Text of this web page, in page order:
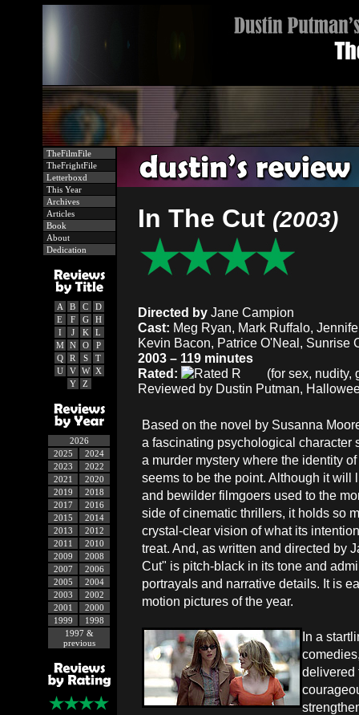
TheFilmFile
TheFrightFile
Letterboxd
This Year
Archives
Articles
Book
About
Dedication
A B C
D
E
F G
H
I
J K
L
M
N O
P
Q
R S
T
U
V W
X
Y
Z
2026
2025
2024
2023
2022
2021
2020
2019
2018
2017
2016
2015
2014
2013
2012
2011
2010
2009
2008
2007
2006
2005
2004
2003
2002
2001
2000
1999
1998
1997 &
previous
In The Cut (2003)
Directed by Jane Campion
Cast: Meg Ryan, Mark Ruffalo,
Kevin Bacon, Patrice O'Neal, Sunrise
2003 – 119 minutes
Rated:
(for sex, nudity,
Reviewed by Dustin Putman,
Based on the novel by Susanna
a fascinating psychological character
a murder mystery where the identity
seems to be the point. Although it will
and bewilder filmgoers used to the
side of cinematic thrillers, it holds so
crystal-clear vision of what its
treat. And, as written and directed by
Cut" is pitch-black in its tone and
portrayals and narrative details. It is
motion pictures of the year.
In a
delivered